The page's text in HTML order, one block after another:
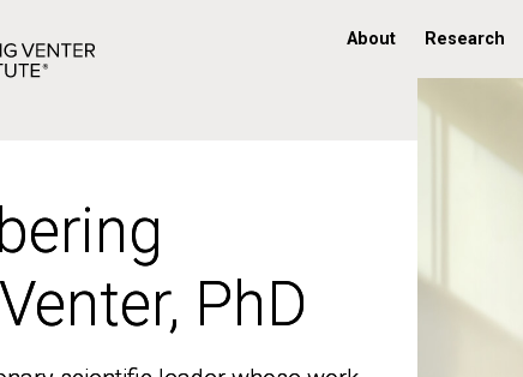
About Research
PhD
PhD